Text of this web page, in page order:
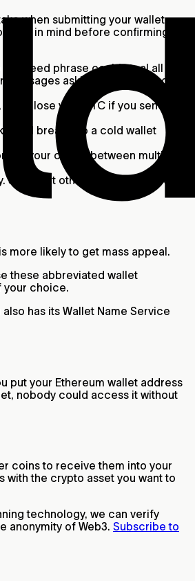
when submitting your wallet
in mind before confirming a
seed phrase could steal all the
messages asking for your seed
lose your BTC if you send
will break into a cold wallet
your crypto between multiple
what others are saying about
more likely to get mass appeal.
these abbreviated wallet
your choice.
has its Wallet Name Service
put your Ethereum wallet address
nobody could access it without
coins to receive them into your
the crypto asset you want to
technology, we can verify
anonymity of Web3. Subscribe to